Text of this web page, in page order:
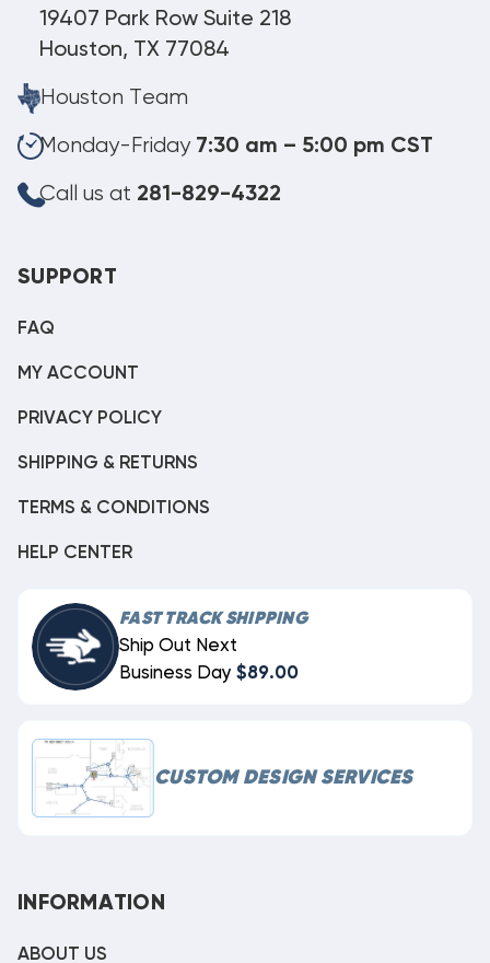
19407 Park Row Suite 218
Houston, TX 77084
Houston Team
Monday-Friday 7:30 am – 5:00 pm CST
Call us at 281-829-4322
SUPPORT
FAQ
MY ACCOUNT
PRIVACY POLICY
SHIPPING & RETURNS
TERMS & CONDITIONS
HELP CENTER
FAST TRACK SHIPPING
Ship Out Next
Business Day $89.00
CUSTOM DESIGN SERVICES
INFORMATION
ABOUT US